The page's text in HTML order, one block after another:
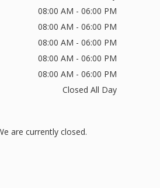
08:00 AM - 06:00 PM
08:00 AM - 06:00 PM
08:00 AM - 06:00 PM
08:00 AM - 06:00 PM
08:00 AM - 06:00 PM
Closed All Day
are currently closed.